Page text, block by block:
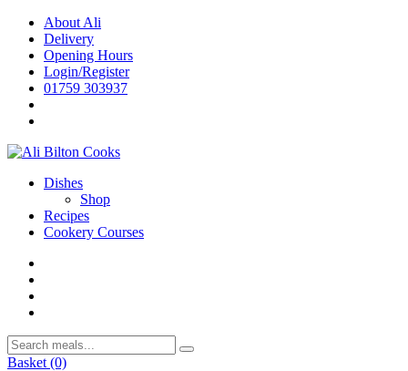
Skip
content
About Ali
Delivery
Opening Hours
Login/Register
01759 303937
Dishes
Shop
Recipes
Cookery Courses
Basket (0)